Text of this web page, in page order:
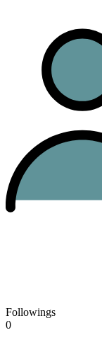
Followings
0